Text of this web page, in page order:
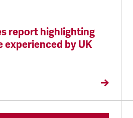
report highlighting
experienced by UK